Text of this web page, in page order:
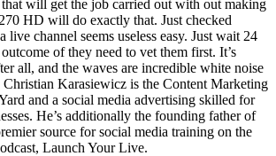
will get the job carried out with out making
HD will do exactly that. Just checked
live channel seems useless easy. Just wait 24
of they need to vet them first. It’s
all, and the waves are incredible white noise
Karasiewicz is the Content Marketing
and a social media advertising skilled for
He’s additionally the founding father of
source for social media training on the
Launch Your Live.